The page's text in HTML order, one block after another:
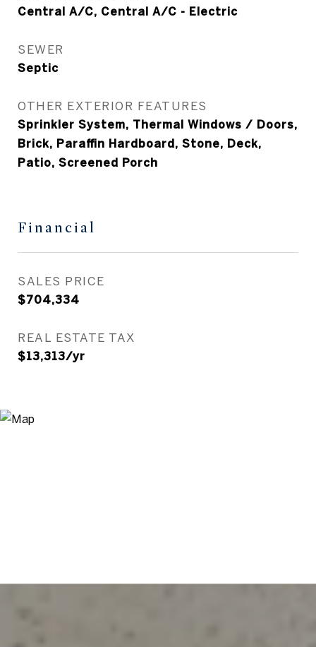
Central A/C, Central A/C - Electric
SEWER
Septic
OTHER EXTERIOR FEATURES
Sprinkler System, Thermal Windows / Doors,
Brick, Paraffin Hardboard, Stone, Deck,
Patio, Screened Porch
Financial
SALES PRICE
$704,334
REAL ESTATE TAX
$13,313/yr